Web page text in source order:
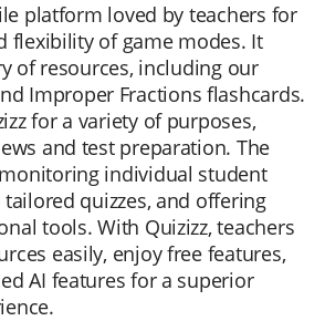
platform loved by teachers for
flexibility of game modes. It
of resources, including our
Improper Fractions flashcards.
for a variety of purposes,
and test preparation. The
individual student
quizzes, and offering
tools. With Quizizz, teachers
easily, enjoy free features,
AI features for a superior